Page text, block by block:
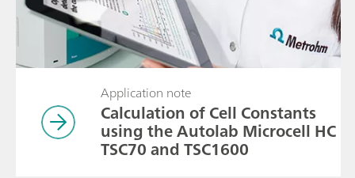
Application note
Calculation of Cell Constants
using the Autolab Microcell HC
TSC70 and TSC1600